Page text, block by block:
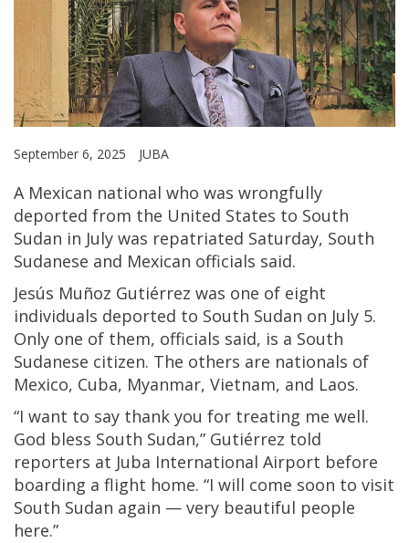
September 6, 2025 JUBA
A Mexican national who was wrongfully
deported from the United States to South
Sudan in July was repatriated Saturday, South
Sudanese and Mexican officials said.
Jesús Muñoz Gutiérrez was one of eight
individuals deported to South Sudan on July 5.
Only one of them, officials said, is a South
Sudanese citizen. The others are nationals of
Mexico, Cuba, Myanmar, Vietnam, and Laos.
“I want to say thank you for treating me well.
God bless South Sudan,” Gutiérrez told
reporters at Juba International Airport before
boarding a flight home. “I will come soon to visit
South Sudan again — very beautiful people
here.”